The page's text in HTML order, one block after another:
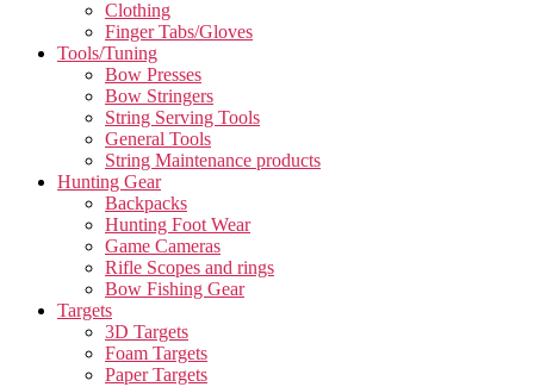
Clothing
Finger Tabs/Gloves
Tools/Tuning
Bow Presses
Bow Stringers
String Serving Tools
General Tools
String Maintenance products
Hunting Gear
Backpacks
Hunting Foot Wear
Game Cameras
Rifle Scopes and rings
Bow Fishing Gear
Targets
3D Targets
Foam Targets
Paper Targets